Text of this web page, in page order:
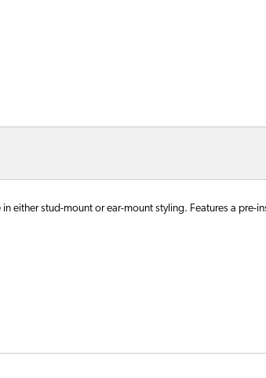
either stud-mount or ear-mount styling. Features a pre-